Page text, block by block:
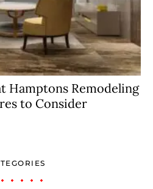
Hamptons Remodeling
to Consider